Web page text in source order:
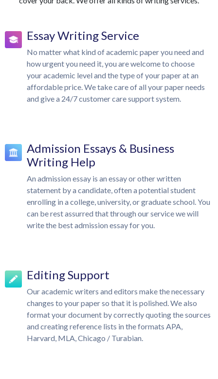
Essay Writing Service
No matter what kind of academic paper you need and
how urgent you need it, you are welcome to choose
your academic level and the type of your paper at an
affordable price. We take care of all your paper needs
and give a 24/7 customer care support system.
Admission Essays & Business
Writing Help
An admission essay is an essay or other written
statement by a candidate, often a potential student
enrolling in a college, university, or graduate school. You
can be rest assurred that through our service we will
write the best admission essay for you.
Editing Support
Our academic writers and editors make the necessary
changes to your paper so that it is polished. We also
format your document by correctly quoting the sources
and creating reference lists in the formats APA,
Harvard, MLA, Chicago / Turabian.